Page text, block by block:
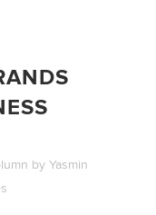
by Yasmin